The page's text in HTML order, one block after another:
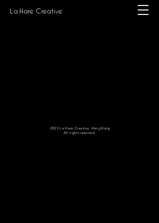
La:Hare Creative
2023 La:Hare Creative. Hong Kong
All rights reserved.